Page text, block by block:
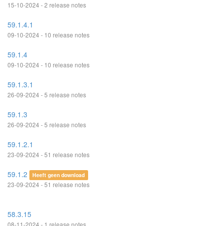
15-10-2024 - 2 release notes
59.1.4.1
09-10-2024 - 10 release notes
59.1.4
09-10-2024 - 10 release notes
59.1.3.1
26-09-2024 - 5 release notes
59.1.3
26-09-2024 - 5 release notes
59.1.2.1
23-09-2024 - 51 release notes
59.1.2 Heeft geen download
23-09-2024 - 51 release notes
58.3.15
08-11-2024 - 1 release notes